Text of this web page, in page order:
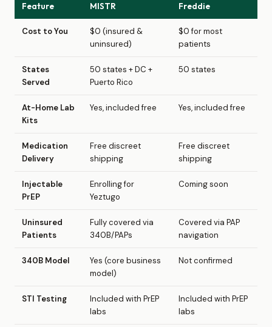
Feature MISTR Freddie
Cost to You
$0 (insured &
uninsured)
$0 for most
patients
States
Served
50 states + DC +
Puerto Rico
50 states
At-Home Lab
Kits
Yes, included free Yes, included free
Medication
Delivery
Free discreet
shipping
Free discreet
shipping
Injectable
PrEP
Enrolling for
Yeztugo
Coming soon
Uninsured
Patients
Fully covered via
340B/PAPs
Covered via PAP
navigation
340B Model
Yes (core business
model)
Not confirmed
STI Testing
Included with PrEP
labs
Included with PrEP
labs